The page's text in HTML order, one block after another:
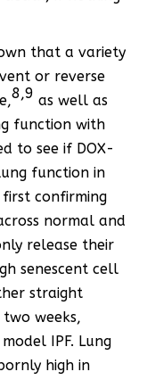
that a variety
or reverse
8,9 as well as
function with
to see if DOX-
function in
confirming
normal and
release their
senescent cell
straight
weeks,
IPF. Lung
high in